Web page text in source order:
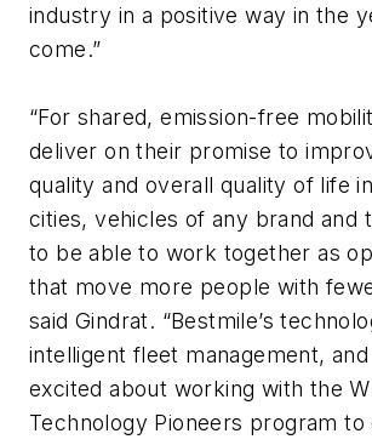
industry in a positive way in the
come.”
“For shared, emission-free
deliver on their promise to
quality and overall quality of life
cities, vehicles of any brand and
to be able to work together as
that move more people with
said Gindrat. “Bestmile’s
intelligent fleet management,
excited about working with the
Technology Pioneers program